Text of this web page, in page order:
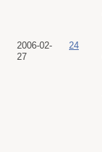
2006-02-
27
24